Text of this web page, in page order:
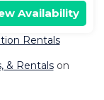
Availability
Rentals
& Rentalson